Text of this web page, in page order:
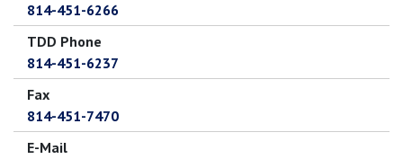
814-451-6266
TDD Phone
814-451-6237
Fax
814-451-7470
E-Mail